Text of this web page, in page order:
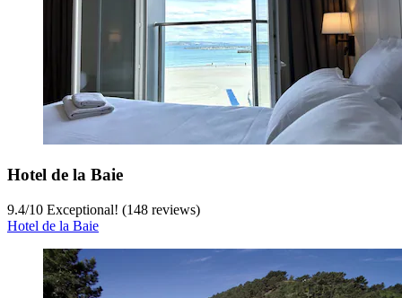
Hotel de la Baie
9.4/10 Exceptional! (148 reviews)
Hotel de la Baie